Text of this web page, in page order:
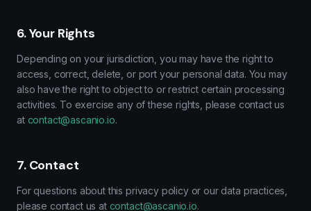
6. Your Rights
Depending on your jurisdiction, you may have the right to
access, correct, delete, or port your personal data. You may
also have the right to object to or restrict certain processing
activities. To exercise any of these rights, please contact us
at contact@ascanio.io.
7. Contact
For questions about this privacy policy or our data practices,
please contact us at contact@ascanio.io.